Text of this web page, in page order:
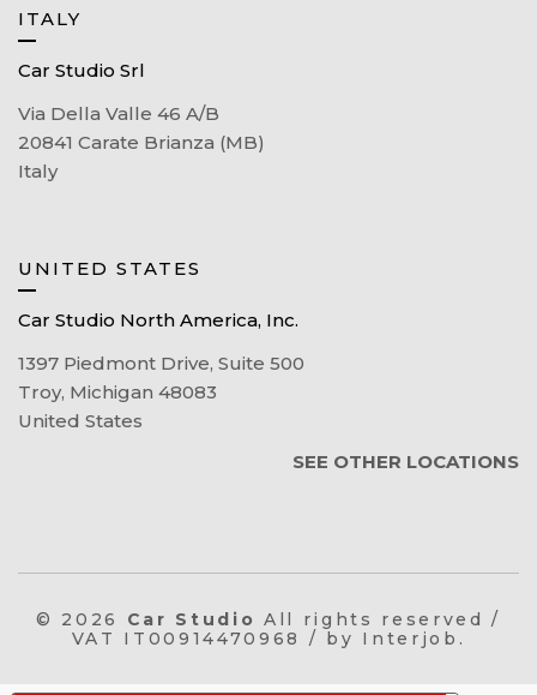
ITALY
Car Studio Srl
Via Della Valle 46 A/B
20841 Carate Brianza (MB)
Italy
UNITED STATES
Car Studio North America, Inc.
1397 Piedmont Drive, Suite 500
Troy, Michigan 48083
United States
SEE OTHER LOCATIONS
© 2026 Car Studio All rights reserved /
VAT IT00914470968 / by Interjob.